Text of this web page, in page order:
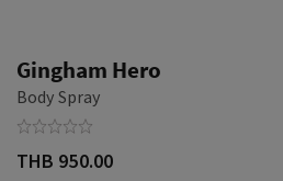
Gingham Hero
Body Spray
THB 950.00